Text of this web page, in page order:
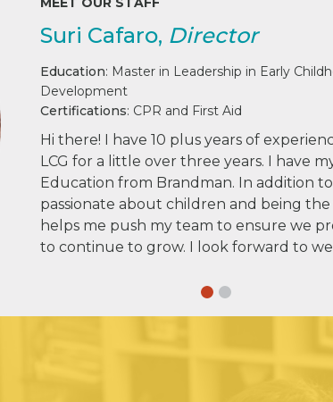
Suri Cafaro, Director
Education: Master in Leadership in Early
Development
Certifications: CPR and First Aid
Hi there! I have 10 plus years of
LCG for a little over three years. I have
Education from Brandman. In addition
passionate about children and being
helps me push my team to ensure we
to continue to grow. I look forward to